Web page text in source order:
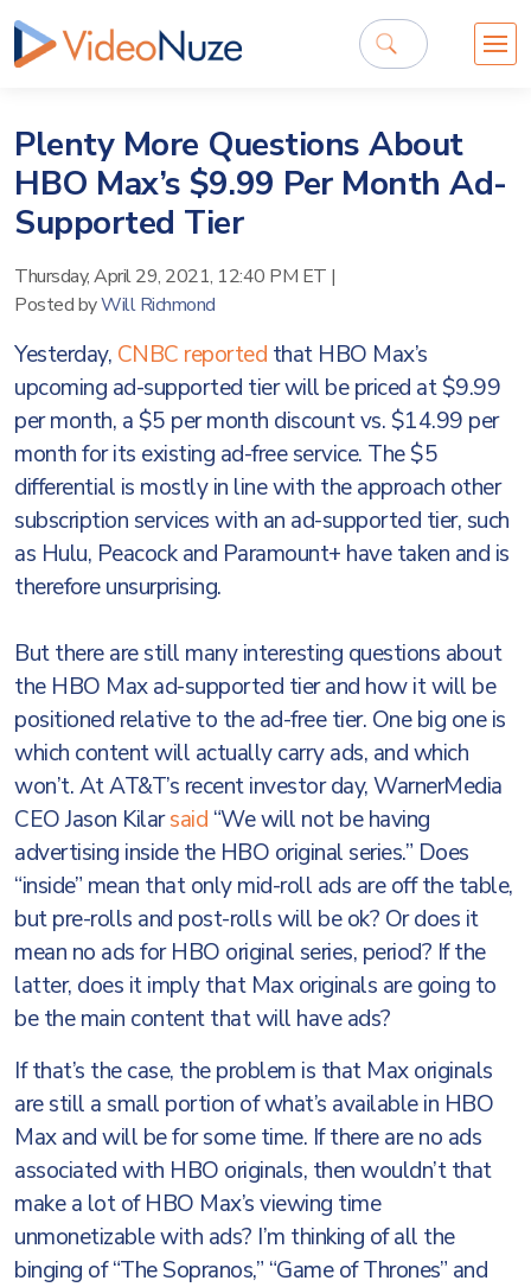
Plenty More Questions About
HBO Max’s $9.99 Per Month Ad-
Supported Tier
Thursday, April 29, 2021, 12:40 PM ET |
Posted byWill Richmond
Yesterday, CNBC reported that HBO Max’s
upcoming ad-supported tier will be priced at $9.99
per month, a $5 per month discount vs. $14.99 per
month for its existing ad-free service. The $5
differential is mostly in line with the approach other
subscription services with an ad-supported tier, such
as Hulu, Peacock and Paramount+ have taken and is
therefore unsurprising.
But there are still many interesting questions about
the HBO Max ad-supported tier and how it will be
positioned relative to the ad-free tier. One big one is
which content will actually carry ads, and which
won’t. At AT&T’s recent investor day, WarnerMedia
CEO Jason Kilarsaid “We will not be having
advertising inside the HBO original series.” Does
“inside” mean that only mid-roll ads are off the table,
but pre-rolls and post-rolls will be ok? Or does it
mean no ads for HBO original series, period? If the
latter, does it imply that Max originals are going to
be the main content that will have ads?
If that’s the case, the problem is that Max originals
are still a small portion of what’s available in HBO
Max and will be for some time. If there are no ads
associated with HBO originals, then wouldn’t that
make a lot of HBO Max’s viewing time
unmonetizable with ads? I’m thinking of all the
binging of “The Sopranos,” “Game of Thrones” and